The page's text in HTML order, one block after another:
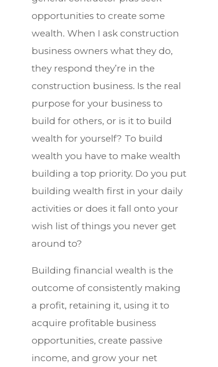
opportunities to create some
wealth. When I ask construction
business owners what they do,
they respond they’re in the
construction business. Is the real
purpose for your business to
build for others, or is it to build
wealth for yourself? To build
wealth you have to make wealth
building a top priority. Do you put
building wealth first in your daily
activities or does it fall onto your
wish list of things you never get
around to?
Building financial wealth is the
outcome of consistently making
a profit, retaining it, using it to
acquire profitable business
opportunities, create passive
income, and grow your net